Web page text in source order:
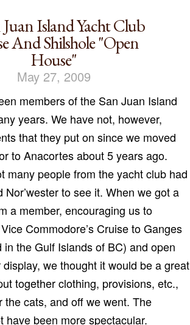
Island Yacht Club
And Shilshole "Open
House"
May 27, 2009
members of the San Juan Island
years. We have not, however,
that they put on since we moved
to Anacortes about 5 years ago.
many people from the yacht club had
Nor’wester to see it. When we got a
a member, encouraging us to
Commodore’s Cruise to Ganges
in the Gulf Islands of BC) and open
display, we thought it would be a great
together clothing, provisions, etc.,
the cats, and off we went. The
have been more spectacular.